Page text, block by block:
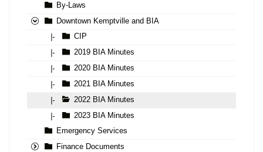
By-Laws
Downtown Kemptville and BIA
|-
CIP
|-
2019 BIA Minutes
|-
2020 BIA Minutes
|-
2021 BIA Minutes
|-
2022 BIA Minutes
|-
2023 BIA Minutes
Emergency Services
Finance Documents